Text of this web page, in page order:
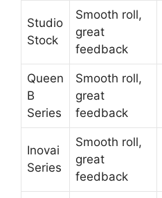
Studio
Stock
Smooth roll,
great
feedback
Queen
B
Series
Smooth roll,
great
feedback
Inovai
Series
Smooth roll,
great
feedback